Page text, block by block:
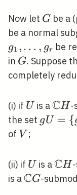
Now let G
G be a
be a normal
g1 ,… , gr be
in G
G. Suppose
completely
(i) if U
U is a
H
CH-
the set g
u: u
\in
U\}
gU = {
of V
V ;
(ii) if U
U is a
H
CH
is aCG-